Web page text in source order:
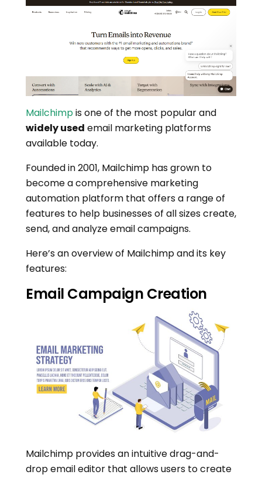
Mailchimpis one of the most popular and
widely used email marketing platforms
available today.
Founded in 2001, Mailchimp has grown to
become a comprehensive marketing
automation platform that offers a range of
features to help businesses of all sizes create,
send, and analyze email campaigns.
Here’s an overview of Mailchimp and its key
features:
Email Campaign Creation
Mailchimp provides an intuitive drag-and-
drop email editor that allows users to create